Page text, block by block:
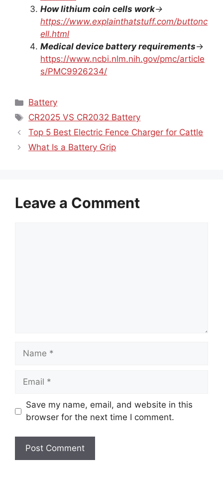
How lithium coin cells work →
https://www.explainthatstuff.com/buttonc
ell.html
Medical device battery requirements →
https://www.ncbi.nlm.nih.gov/pmc/article
s/PMC9926234/
Categories
Battery
Tags
CR2025 VS CR2032 Battery
Top 5 Best Electric Fence Charger for Cattle
What Is a Battery Grip
Leave a Comment
Save my name, email, and website in this
browser for the next time I comment.